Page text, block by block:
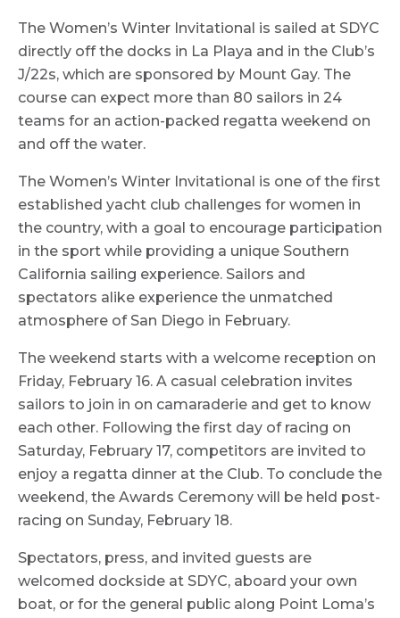
The Women’s Winter Invitational is sailed at SDYC
directly off the docks in La Playa and in the Club’s
J/22s, which are sponsored by Mount Gay. The
course can expect more than 80 sailors in 24
teams for an action-packed regatta weekend on
and off the water.
The Women’s Winter Invitational is one of the first
established yacht club challenges for women in
the country, with a goal to encourage participation
in the sport while providing a unique Southern
California sailing experience. Sailors and
spectators alike experience the unmatched
atmosphere of San Diego in February.
The weekend starts with a welcome reception on
Friday, February 16. A casual celebration invites
sailors to join in on camaraderie and get to know
each other. Following the first day of racing on
Saturday, February 17, competitors are invited to
enjoy a regatta dinner at the Club. To conclude the
weekend, the Awards Ceremony will be held post-
racing on Sunday, February 18.
Spectators, press, and invited guests are
welcomed dockside at SDYC, aboard your own
boat, or for the general public along Point Loma’s